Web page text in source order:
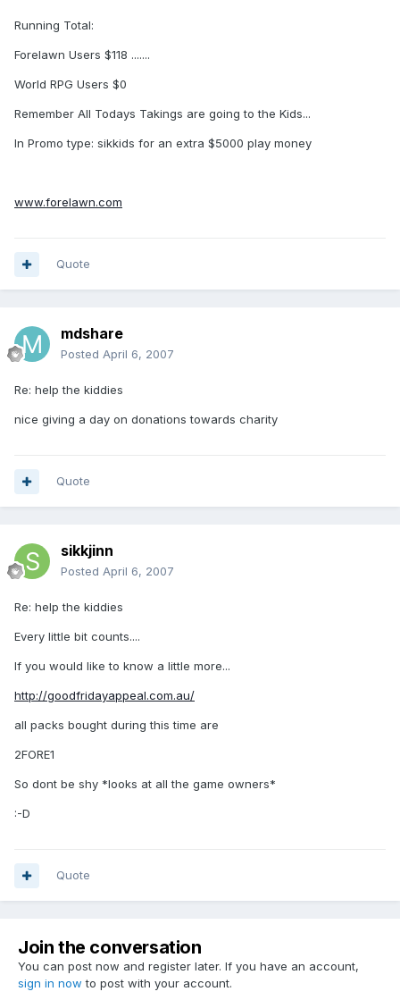
Running Total:
Forelawn Users $118 .......
World RPG Users $0
Remember All Todays Takings are going to the Kids...
In Promo type: sikkids for an extra $5000 play money
www.forelawn.com
Quote
mdshare
Posted April 6, 2007
Re: help the kiddies
nice giving a day on donations towards charity
Quote
sikkjinn
Posted April 6, 2007
Re: help the kiddies
Every little bit counts....
If you would like to know a little more...
http://goodfridayappeal.com.au/
all packs bought during this time are
2FORE1
So dont be shy *looks at all the game owners*
:-D
Quote
Join the conversation
You can post now and register later. If you have an account,
sign in now to post with your account.